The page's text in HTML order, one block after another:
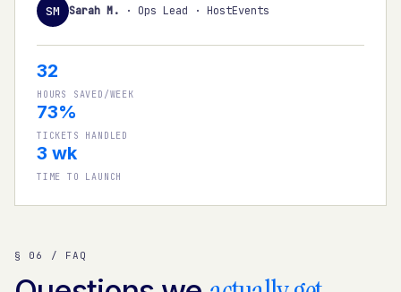
SM Sarah M. · Ops Lead · HostEvents
32
HOURS SAVED/WEEK
73%
TICKETS HANDLED
3 wk
TIME TO LAUNCH
§ 06 / FAQ